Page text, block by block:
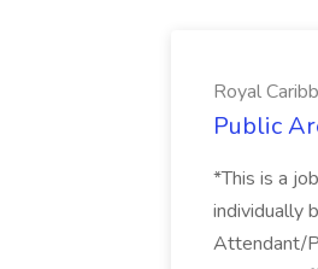
Royal
Public
*This is a
individually
Attendant/